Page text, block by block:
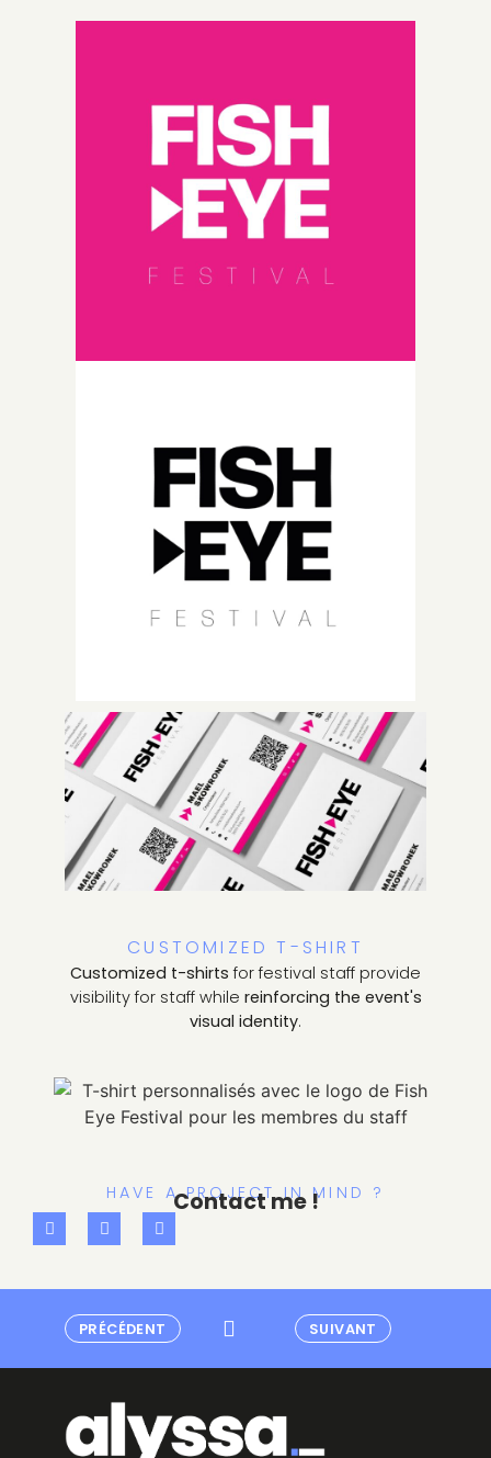
CUSTOMIZED T-SHIRT
Customized t-shirts for festival staff provide
visibility for staff while reinforcing the event's
visual identity.
HAVE A PROJECT IN MIND ?
Contact me !
PRÉCÉDENT SUIVANT